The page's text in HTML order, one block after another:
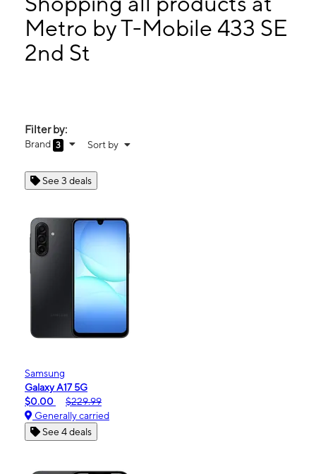
Thurs:9:00 am - 7:00 pm
Fri:9:00 am - 7:00 pm
433 SE 2nd St Belle Glade, FL 33430
Metro by T-Mobile 433 SE
2nd St
Filter by:
Brand 3 Sort by
See 3 deals
Samsung
Galaxy A17 5G
$0.00
$229.99
Generally carried
See 4 deals